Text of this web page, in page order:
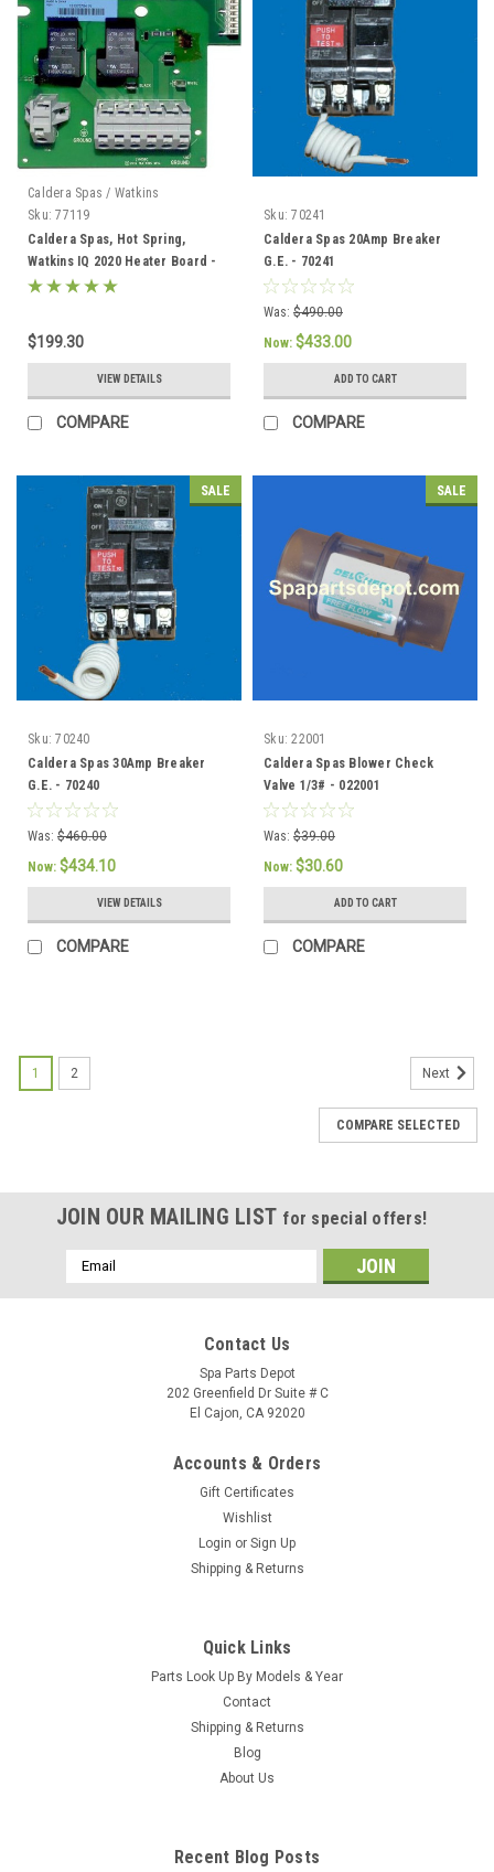
Caldera Spas / Watkins
Sku: 77119
Caldera Spas, Hot Spring,
Watkins IQ 2020 Heater Board -
77119
$199.30
VIEW DETAILS
COMPARE
Sku: 70241
Caldera Spas 20Amp Breaker
G.E. - 70241
Was: $490.00
Now: $433.00
ADD TO CART
COMPARE
SALE
Sku: 70240
Caldera Spas 30Amp Breaker
G.E. - 70240
Was: $460.00
Now: $434.10
VIEW DETAILS
COMPARE
SALE
Sku: 22001
Caldera Spas Blower Check
Valve 1/3# - 022001
Was: $39.00
Now: $30.60
ADD TO CART
COMPARE
Sku: AM-74427
(Free Pack Connectors Terminals) The new E5 Caldera Spas /
Hotspring Retro Circ Pump Replaces Caldera Spas Blue Circ
Pump From 2002 To Current And All Hotsprings / Tiger River
SilentFlo 5000 Circ Pumps. 115V 50-60 Hz 3/4" Barb 5-1/2"...
1 2 Next
COMPARE SELECTED
JOIN OUR MAILING LIST for special offers!
Email
Address
Contact Us
Spa Parts Depot
202 Greenfield Dr Suite # C
El Cajon, CA 92020
Accounts & Orders
Gift Certificates
Wishlist
Login or Sign Up
Shipping & Returns
Quick Links
Parts Look Up By Models & Year
Contact
Shipping & Returns
Blog
About Us
Recent Blog Posts